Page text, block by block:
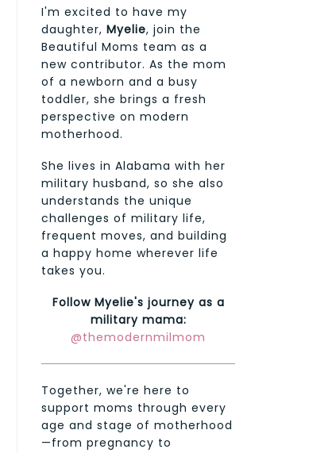
I'm excited to have my
daughter, Myelie, join the
Beautiful Moms team as a
new contributor. As the mom
of a newborn and a busy
toddler, she brings a fresh
perspective on modern
motherhood.
She lives in Alabama with her
military husband, so she also
understands the unique
challenges of military life,
frequent moves, and building
a happy home wherever life
takes you.
Follow Myelie's journey as a
military mama:
@themodernmilmom
Together, we're here to
support moms through every
age and stage of motherhood
—from pregnancy to